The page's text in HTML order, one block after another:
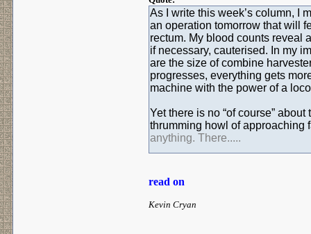
As I write this week’s column, I
an operation tomorrow that will
rectum. My blood counts reveal
if necessary, cauterised. In my
are the size of combine
progresses, everything gets
machine with the power of a
Yet there is no “of course”
thrumming howl of approaching
anything. There.....
read on
Kevin Cryan